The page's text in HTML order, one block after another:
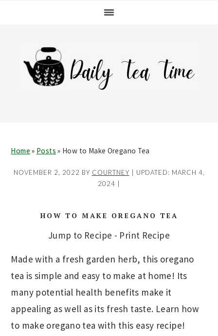
navigation
content
sidebar
Home » Posts » How to Make Oregano Tea
NOVEMBER 2, 2022 BY COURTNEY | UPDATED: MARCH 4,
2024
HOW TO MAKE OREGANO TEA
Jump to Recipe - Print Recipe
Made with a fresh garden herb, this oregano
tea is simple and easy to make at home! Its
many potential health benefits make it
appealing as well as its fresh taste. Learn how
to make oregano tea with this easy recipe!